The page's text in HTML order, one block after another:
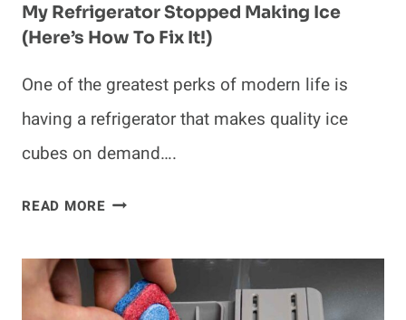
My Refrigerator Stopped Making Ice
(Here’s How To Fix It!)
One of the greatest perks of modern life is
having a refrigerator that makes quality ice
cubes on demand….
READ MOREMY
STOPPED
MAKING
ICE